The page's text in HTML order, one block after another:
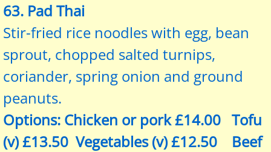
​63. Pad Thai
Stir-fried rice noodles with egg, bean
sprout, chopped salted turnips,
coriander, spring onion and ground
peanuts.
Options: Chicken or pork £14.00 Tofu
(v) £13.50 Vegetables (v) £12.50 Beef